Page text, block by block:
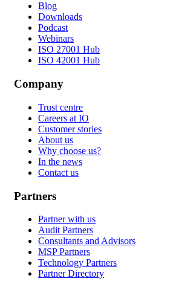
Blog
Downloads
Podcast
Webinars
ISO 27001 Hub
ISO 42001 Hub
Company
Trust centre
Careers at IO
Customer stories
About us
Why choose us?
In the news
Contact us
Partners
Partner with us
Audit Partners
Consultants and Advisors
MSP Partners
Technology Partners
Partner Directory